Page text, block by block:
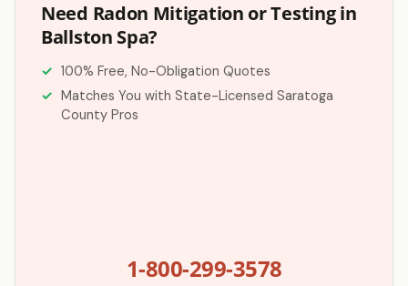
Need Radon Mitigation or Testing in
Ballston Spa?
100% Free, No-Obligation Quotes
Matches You with State-Licensed Saratoga
County Pros
1-800-299-3578